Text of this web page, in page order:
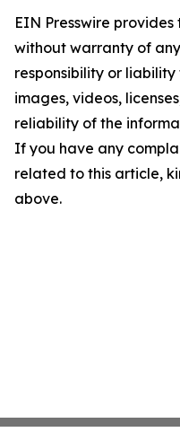
EIN Presswire provides
without warranty of
responsibility or
images, videos,
reliability of the
If you have any
related to this article,
above.